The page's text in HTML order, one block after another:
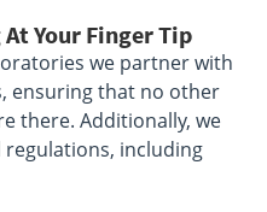
Your Finger Tip
we partner with
ensuring that no other
there. Additionally, we
regulations, including